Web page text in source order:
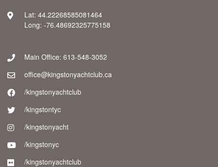
Lat: 44.22268585081464
Long: -76.48692325775158
Main Office: 613-548-3052
office@kingstonyachtclub.ca
/kingstonyachtclub
/kingstontyc
/kingstonyacht
/kingstonyc
/kingstonyachtclub